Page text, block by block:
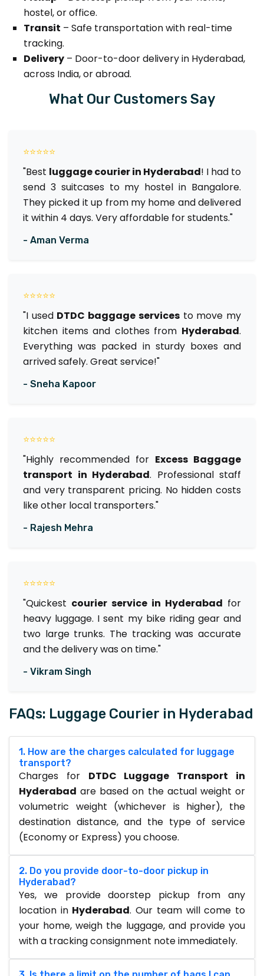
hostel, or office.
Transit – Safe transportation with real-time
tracking.
Delivery – Door-to-door delivery in Hyderabad,
across India, or abroad.
What Our Customers Say
⭐⭐⭐⭐⭐
"Best luggage courier in Hyderabad! I had to
send 3 suitcases to my hostel in Bangalore.
They picked it up from my home and delivered
it within 4 days. Very affordable for students."
- Aman Verma
⭐⭐⭐⭐⭐
"I used DTDC baggage servicesto move my
kitchen items and clothes from Hyderabad.
Everything was packed in sturdy boxes and
arrived safely. Great service!"
- Sneha Kapoor
⭐⭐⭐⭐⭐
"Highly recommended for Excess Baggage
transport in Hyderabad. Professional staff
and very transparent pricing. No hidden costs
like other local transporters."
- Rajesh Mehra
⭐⭐⭐⭐⭐
"Quickest courier service in Hyderabad for
heavy luggage. I sent my bike riding gear and
two large trunks. The tracking was accurate
and the delivery was on time."
- Vikram Singh
FAQs: Luggage Courier in Hyderabad
1. How are the charges calculated for luggage
transport?
Charges for DTDC Luggage Transport in
Hyderabad are based on the actual weight or
volumetric weight (whichever is higher), the
destination distance, and the type of service
(Economy or Express) you choose.
2. Do you provide door-to-door pickup in
Hyderabad?
Yes, we provide doorstep pickup from any
location in Hyderabad. Our team will come to
your home, weigh the luggage, and provide you
with a tracking consignment note immediately.